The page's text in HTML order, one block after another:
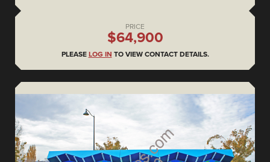
PRICE
$64,900
PLEASE LOG IN TO VIEW CONTACT DETAILS.